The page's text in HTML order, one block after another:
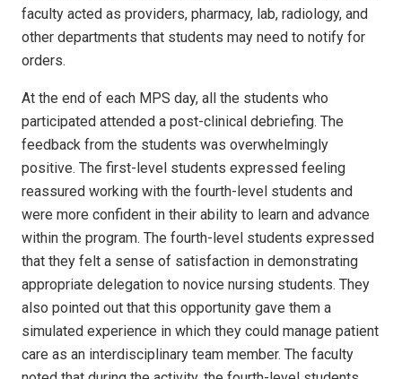
faculty acted as providers, pharmacy, lab, radiology, and
other departments that students may need to notify for
orders.
At the end of each MPS day, all the students who
participated attended a post-clinical debriefing. The
feedback from the students was overwhelmingly
positive. The first-level students expressed feeling
reassured working with the fourth-level students and
were more confident in their ability to learn and advance
within the program. The fourth-level students expressed
that they felt a sense of satisfaction in demonstrating
appropriate delegation to novice nursing students. They
also pointed out that this opportunity gave them a
simulated experience in which they could manage patient
care as an interdisciplinary team member. The faculty